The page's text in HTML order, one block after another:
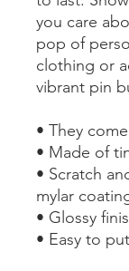
you care
pop of
clothing or
vibrant pin
• They
• Made of
• Scratch
mylar
• Glossy
• Easy to